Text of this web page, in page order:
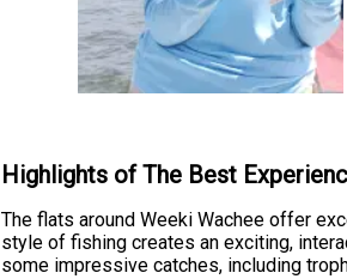
Highlights of The Best
The flats around Weeki Wachee offer
style of fishing creates an exciting,
some impressive catches, including